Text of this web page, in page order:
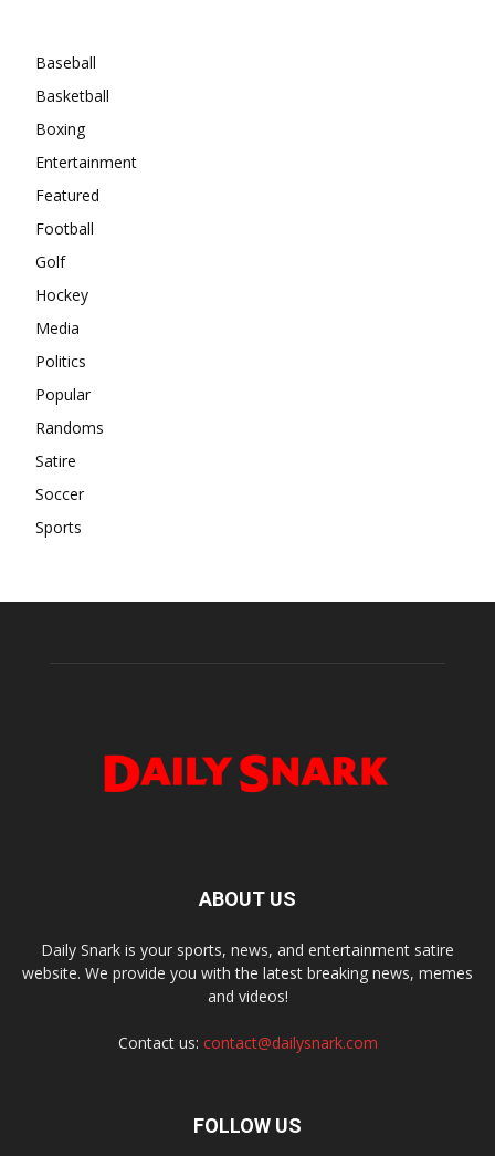
Baseball
Basketball
Boxing
Entertainment
Featured
Football
Golf
Hockey
Media
Politics
Popular
Randoms
Satire
Soccer
Sports
ABOUT US
Daily Snark is your sports, news, and entertainment satire
website. We provide you with the latest breaking news, memes
and videos!
Contact us: contact@dailysnark.com
FOLLOW US